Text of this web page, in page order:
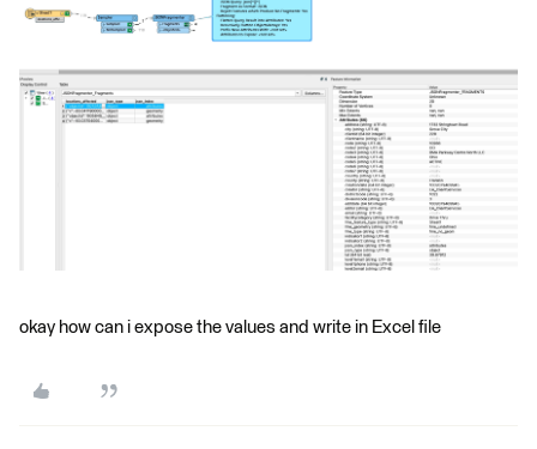
okay how can i expose the values and write in Excel file